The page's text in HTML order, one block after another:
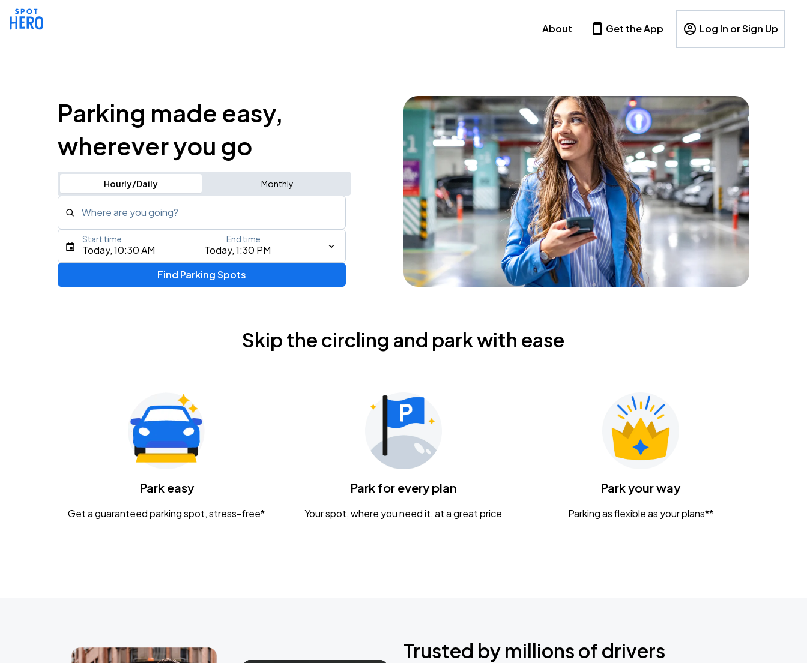
About Get the App Log In or Sign Up
Parking made easy,
wherever you go
Hourly/Daily Monthly
Where are you going?
Type an address, place, city, airport, or event
Today, 10:30 AM Today, 1:30 PM
Start time End time
Find Parking Spots
Skip the circling and park with ease
Park easy
Get a guaranteed parking spot, stress-free*
Park for every plan
Your spot, where you need it, at a great price
Park your way
Parking as flexible as your plans**
Trusted by millions of drivers